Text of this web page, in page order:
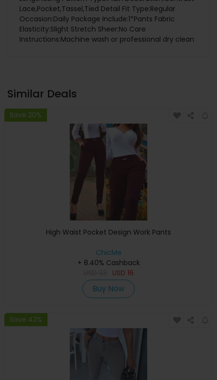
Lace,Pocket,Tassel,Tied Detail Fit Type:Regular
Occasion:Daily Package Include:1*Pants Fabric
Elasticity:Slight Stretch Sheer:No Care
Instructions:Machine wash or professional dry clean
Similar Deals
Save 20%
High Waist Pocket Design Work Pants
ChicMe
+ 8.40% Cashback
USD 16
Buy Now
Save 42%